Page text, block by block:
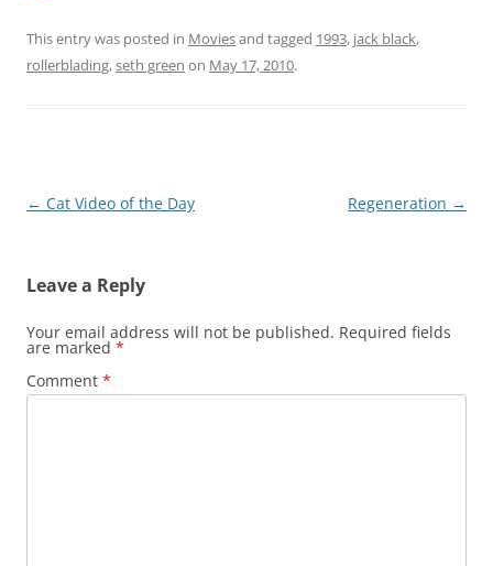
This entry was posted in Moviesand tagged 1993, jack black,
rollerblading,seth green on May 17, 2010.
Post
← Cat Video of the Day Regeneration →
Leave a Reply
Your email address will not be published. Required fields
are marked *
Comment *